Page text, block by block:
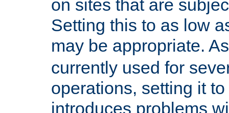
on sites that are
Setting this to as low
may be appropriate.
currently used for
operations, setting it
introduces problems